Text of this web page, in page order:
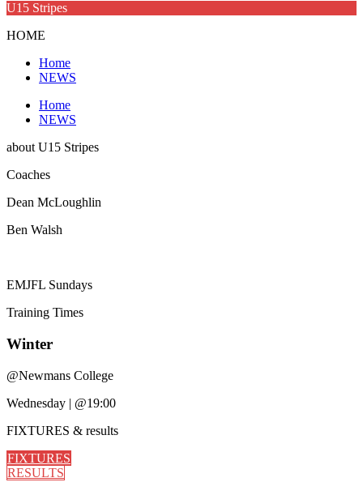
U15 Stripes
HOME
Home
NEWS
Home
NEWS
about U15 Stripes
Coaches
Dean McLoughlin
Ben Walsh
EMJFL Sundays
Training Times
Winter
@Newmans College
Wednesday | @19:00
FIXTURES & results
FIXTURES
RESULTS